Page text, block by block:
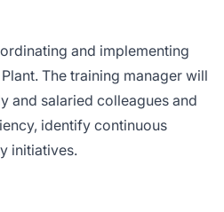
and implementing
The training manager will
and salaried colleagues and
identify continuous
initiatives.